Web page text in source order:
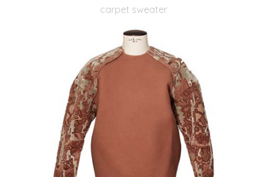
carpet sweater